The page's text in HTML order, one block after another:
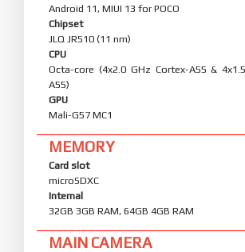
Android 11, MIUI 13 for POCO
Chipset
JLQ JR510 (11 nm)
CPU
Octa-core (4x2.0 GHz Cortex-A55 &
A55)
GPU
Mali-G57 MC1
MEMORY
Card slot
microSDXC
Internal
32GB 3GB RAM, 64GB 4GB RAM
MAIN CAMERA